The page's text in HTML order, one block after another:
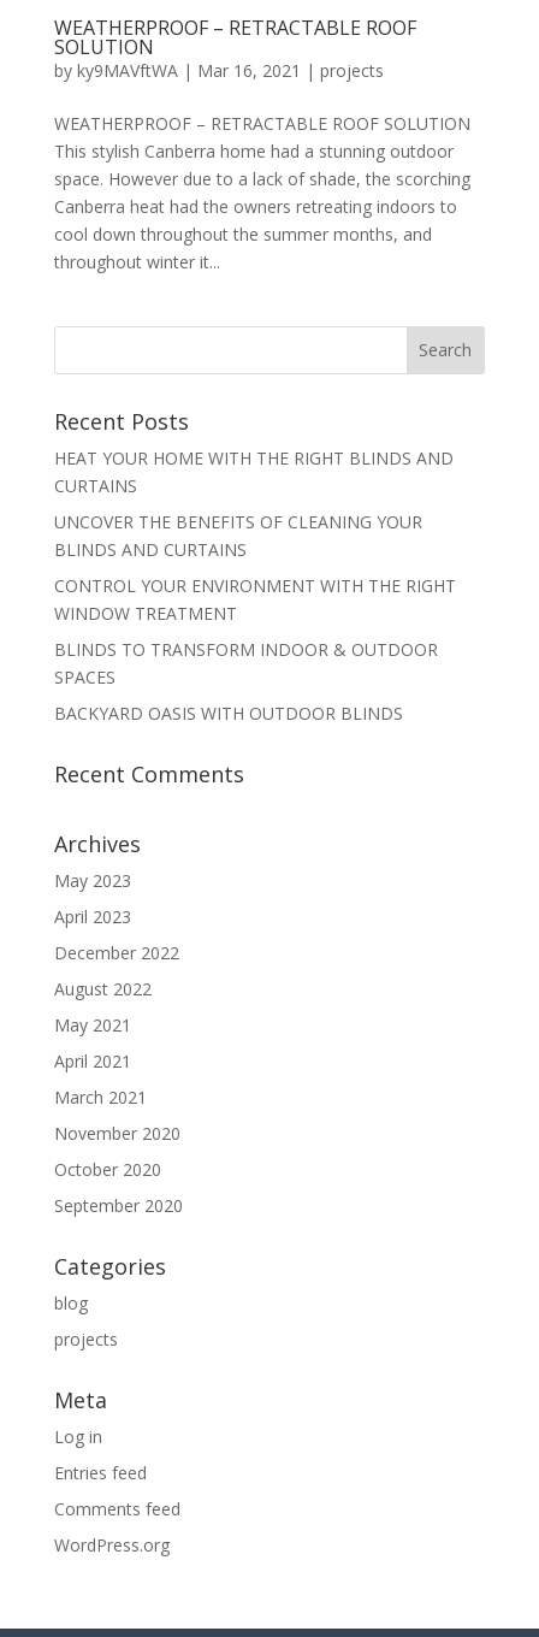
WEATHERPROOF – RETRACTABLE ROOF
SOLUTION
by ky9MAVftWA| Mar 16, 2021 | projects
WEATHERPROOF – RETRACTABLE ROOF SOLUTION
This stylish Canberra home had a stunning outdoor
space. However due to a lack of shade, the scorching
Canberra heat had the owners retreating indoors to
cool down throughout the summer months, and
throughout winter it...
Recent Posts
HEAT YOUR HOME WITH THE RIGHT BLINDS AND
CURTAINS
UNCOVER THE BENEFITS OF CLEANING YOUR
BLINDS AND CURTAINS
CONTROL YOUR ENVIRONMENT WITH THE RIGHT
WINDOW TREATMENT
BLINDS TO TRANSFORM INDOOR & OUTDOOR
SPACES
BACKYARD OASIS WITH OUTDOOR BLINDS
Recent Comments
Archives
May 2023
April 2023
December 2022
August 2022
May 2021
April 2021
March 2021
November 2020
October 2020
September 2020
Categories
blog
projects
Meta
Log in
Entries feed
Comments feed
WordPress.org